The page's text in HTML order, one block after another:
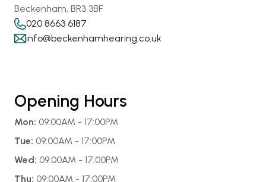
Beckenham, BR3 3BF
020 8663 6187
info@beckenhamhearing.co.uk
Opening Hours
Mon: 09:00AM - 17:00PM
Tue: 09:00AM - 17:00PM
Wed: 09:00AM - 17:00PM
Thu: 09:00AM - 17:00PM